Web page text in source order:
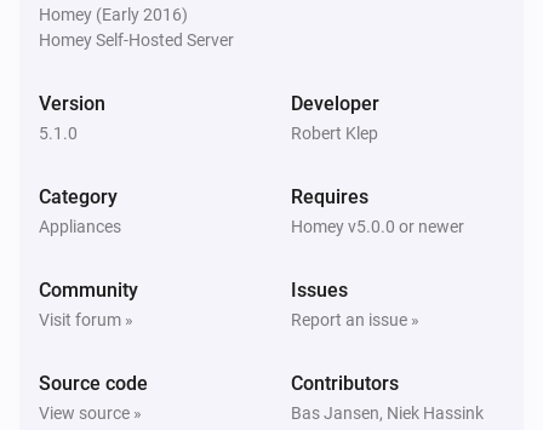
Homey (Early 2016)
Homey Self-Hosted Server
Version
5.1.0
Developer
Robert Klep
Category
Appliances
Requires
Homey v5.0.0 or newer
Community
Visit forum »
Issues
Report an issue »
Source code
View source »
Contributors
Bas Jansen, Niek Hassink